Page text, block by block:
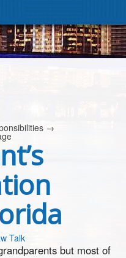
→
Talk
but most of